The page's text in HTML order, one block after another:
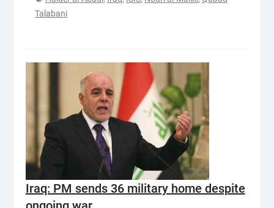
Talabani
Iraq: PM sends 36 military home despite